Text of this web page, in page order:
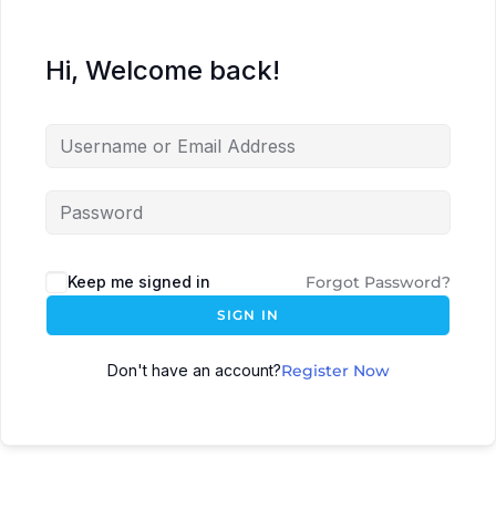
Hi, Welcome back!
Keep me signed in Forgot Password?
SIGN IN
Don't have an account?Register Now